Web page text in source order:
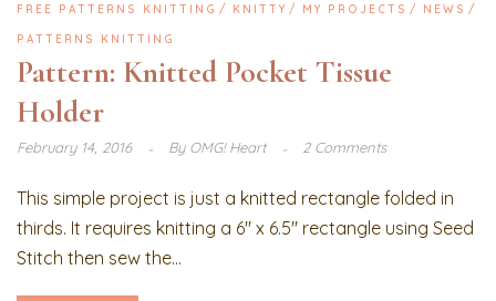
FREE PATTERNS KNITTING KNITTY MY PROJECTS NEWS
PATTERNS KNITTING
Pattern: Knitted Pocket Tissue
Holder
February 14, 2016 ByOMG! Heart 2 Comments
This simple project is just a knitted rectangle folded in
thirds. It requires knitting a 6″ x 6.5″ rectangle using Seed
Stitch then sew the...